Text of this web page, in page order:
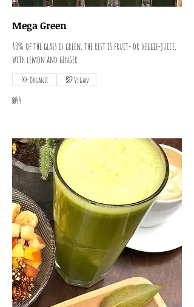
Mega Green
80% of the glass is green, the rest is fruit- or veggie-juice,
with lemon and ginger
₪44
Organic Vegan